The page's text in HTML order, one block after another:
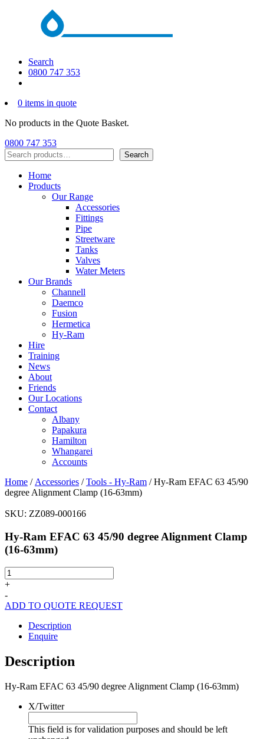
Search
0800 747 353
0 items in quote
No products in the Quote Basket.
0800 747 353
Search
Search
Home
Products
Our Range
Accessories
Fittings
Pipe
Streetware
Tanks
Valves
Water Meters
Our Brands
Channell
Daemco
Fusion
Hermetica
Hy-Ram
Hire
Training
News
About
Friends
Our Locations
Contact
Albany
Papakura
Hamilton
Whangarei
Accounts
Home / Accessories /Tools - Hy-Ram / Hy-Ram EFAC 63 45/90
degree Alignment Clamp (16-63mm)
SKU: ZZ089-000166
Hy-Ram EFAC 63 45/90 degree Alignment Clamp
(16-63mm)
Hy-
Ram
63
degree
Alignment
(16-
63mm)
+
-
ADD TO QUOTE REQUEST
Description
Enquire
Description
Hy-Ram EFAC 63 45/90 degree Alignment Clamp (16-63mm)
X/Twitter
This field is for validation purposes and should be left